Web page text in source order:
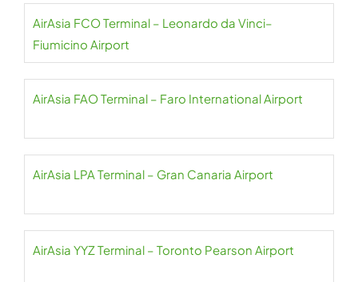
AirAsia FCO Terminal – Leonardo da Vinci–
Fiumicino Airport
AirAsia FAO Terminal – Faro International Airport
AirAsia LPA Terminal – Gran Canaria Airport
AirAsia YYZ Terminal – Toronto Pearson Airport